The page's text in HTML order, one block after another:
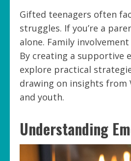
Gifted teenagers often
struggles. If you’re a
alone. Family
By creating a supportive
explore practical
drawing on insights from
and youth.
Understanding